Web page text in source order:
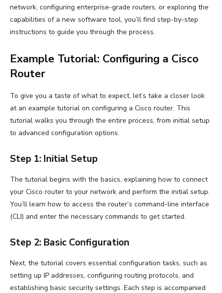
network, configuring enterprise-grade routers, or exploring the
capabilities of a new software tool, you’ll find step-by-step
instructions to guide you through the process.
Example Tutorial: Configuring a Cisco
Router
To give you a taste of what to expect, let’s take a closer look
at an example tutorial on configuring a Cisco router. This
tutorial walks you through the entire process, from initial setup
to advanced configuration options.
Step 1: Initial Setup
The tutorial begins with the basics, explaining how to connect
your Cisco router to your network and perform the initial setup.
You’ll learn how to access the router’s command-line interface
(CLI) and enter the necessary commands to get started.
Step 2: Basic Configuration
Next, the tutorial covers essential configuration tasks, such as
setting up IP addresses, configuring routing protocols, and
establishing basic security settings. Each step is accompanied